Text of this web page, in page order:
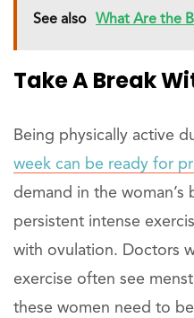
See also What Are the
Take A Break
Being physically active
week can be ready for
demand in the
persistent intense
with ovulation. Doctors
exercise often see
these women need to